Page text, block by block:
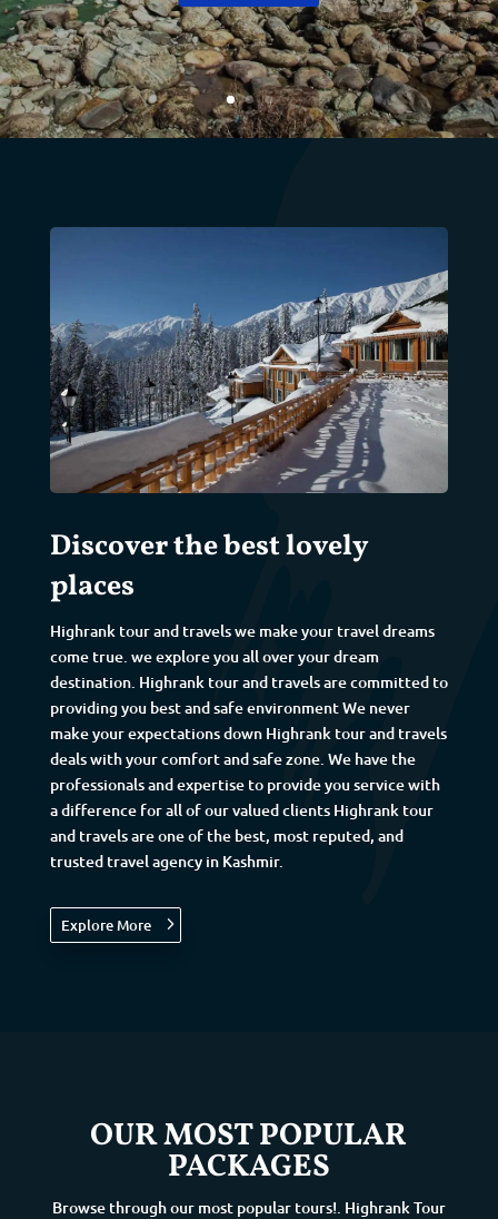
Discover the best lovely
places
Highrank tour and travels we make your travel dreams
come true. we explore you all over your dream
destination. Highrank tour and travels are committed to
providing you best and safe environment We never
make your expectations down Highrank tour and travels
deals with your comfort and safe zone. We have the
professionals and expertise to provide you service with
a difference for all of our valued clients Highrank tour
and travels are one of the best, most reputed, and
trusted travel agency in Kashmir.
Explore More
OUR MOST POPULAR
PACKAGES
Browse through our most popular tours!. Highrank Tour